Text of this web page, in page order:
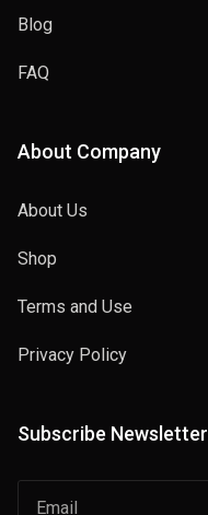
Blog
FAQ
About Company
About Us
Shop
Terms and Use
Privacy Policy
Subscribe Newsletter